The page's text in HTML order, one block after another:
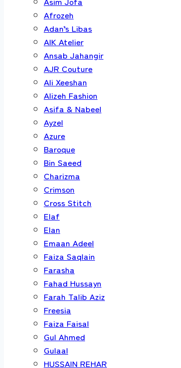
Afrozeh
Adan’s Libas
AIK Atelier
Ansab Jahangir
AJR Couture
Ali Xeeshan
Alizeh Fashion
Asifa & Nabeel
Ayzel
Azure
Baroque
Bin Saeed
Charizma
Crimson
Cross Stitch
Elaf
Elan
Emaan Adeel
Faiza Saqlain
Farasha
Fahad Hussayn
Farah Talib Aziz
Freesia
Faiza Faisal
Gul Ahmed
Gulaal
HUSSAIN REHAR